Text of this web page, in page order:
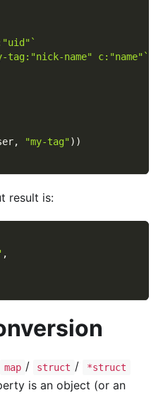
tag:"nick-name" c:"name"`
, "my-tag") )
result is:
,
map / struct / *struct
is an object (or an